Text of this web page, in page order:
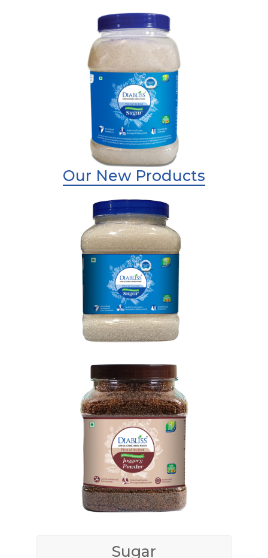
Shop Now
Diabliss Sugar
Shop Now
Our New Products
Shop Now
Goodness Sugar
SHOP NOW
Shop Now
Goodness Jaggery
SHOP NOW
Sugar